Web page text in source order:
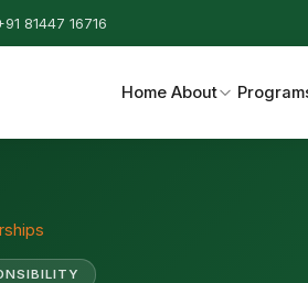
81447 16716
Home About